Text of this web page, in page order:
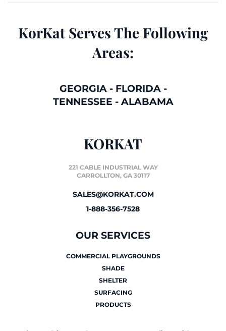
KorKat Serves The Following
Areas:
GEORGIA- FLORIDA-
TENNESSEE - ALABAMA
KORKAT
221 CABLE INDUSTRIAL WAY
CARROLLTON, GA 30117
SALES@KORKAT.COM
1-888-356-7528
OUR SERVICES
COMMERCIAL PLAYGROUNDS
SHADE
SHELTER
SURFACING
PRODUCTS